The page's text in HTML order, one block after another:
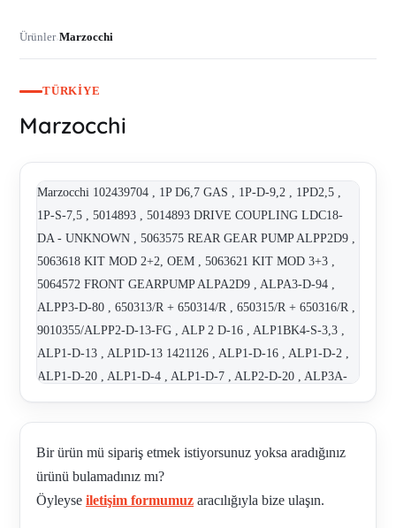
Ürünler›Marzocchi
TÜRKIYE
Marzocchi
Marzocchi 102439704 , 1P D6,7 GAS , 1P-D-9,2 , 1PD2,5 ,
1P-S-7,5 , 5014893 , 5014893 DRIVE COUPLING LDC18-
DA - UNKNOWN , 5063575 REAR GEAR PUMP ALPP2D9 ,
5063618 KIT MOD 2+2, OEM , 5063621 KIT MOD 3+3 ,
5064572 FRONT GEARPUMP ALPA2D9 , ALPA3-D-94 ,
ALPP3-D-80 , 650313/R + 650314/R , 650315/R + 650316/R ,
9010355/ALPP2-D-13-FG , ALP 2 D-16 , ALP1BK4-S-3,3 ,
ALP1-D-13 , ALP1D-13 1421126 , ALP1-D-16 , ALP1-D-2 ,
ALP1-D-20 , ALP1-D-4 , ALP1-D-7 , ALP2-D-20 , ALP3A-
D-66-E , ALP3-D-120 , ALP3-D-33 , ALP3-D-66 , ALP3-D-
80 , ALPA1-D-2 , ALPA2+D9+ALPP2-D9 REPAI KIT / KIT
O-RING ALPA2 COD. 650313/R , ALPA2+D9+ALPP2-D9
REPAI KIT / KIT O-RING ALPP2 COD. 650314/R ,
ALPA2D9+ALPP2D9 , ALPA3-D-50 , ALPA3D94 ,
Bir ürün mü sipariş etmek istiyorsunuz yoksa aradığınız
ürünü bulamadınız mı?
Öyleyse iletişim formumuz aracılığıyla bize ulaşın.